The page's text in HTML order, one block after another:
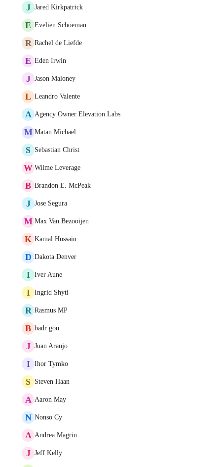
J Jared Kirkpatrick
E Evelien Schoeman
R Rachel de Liefde
E Eden Irwin
J Jason Maloney
L Leandro Valente
A Agency Owner Elevation Labs
M Matan Michael
S Sebastian Christ
W Wilme Leverage
B Brandon E. McPeak
J Jose Segura
M Max Van Bezooijen
K Kamal Hussain
D Dakota Denver
I Iver Aune
I Ingrid Shyti
R Rasmus MP
B badr gou
J Juan Araujo
I Ihor Tymko
S Steven Haan
A Aaron May
N Nonso Cy
A Andrea Magrin
J Jeff Kelly